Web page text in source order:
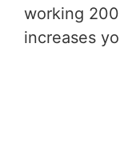
working
increases